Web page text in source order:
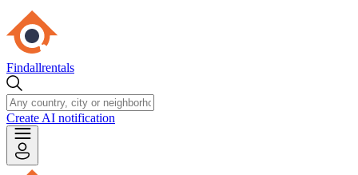
Findallrentals
Create AI notification